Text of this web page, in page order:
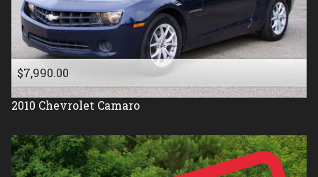
$7,990.00
2010 Chevrolet Camaro